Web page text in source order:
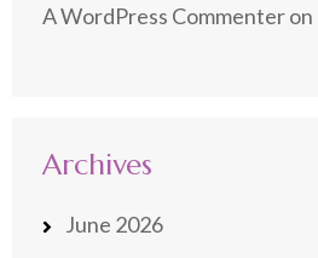
A WordPress Commenteron
Archives
June 2026